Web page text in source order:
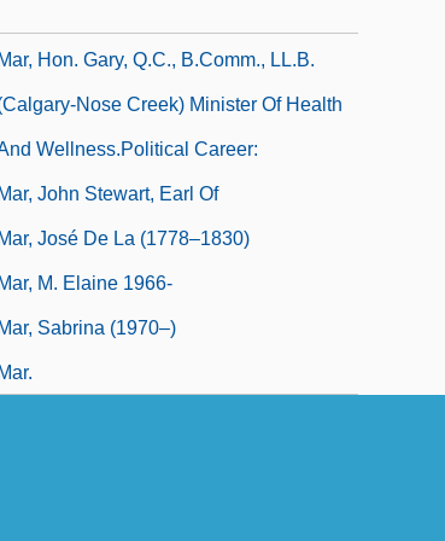
Mar, Hon. Gary, Q.C., B.Comm., LL.B.
Nose Creek) Minister Of Health
Wellness.Political Career:
Mar, John Stewart, Earl Of
Mar, José De La (1778–1830)
Mar, M. Elaine 1966-
Mar, Sabrina (1970–)
Mar.